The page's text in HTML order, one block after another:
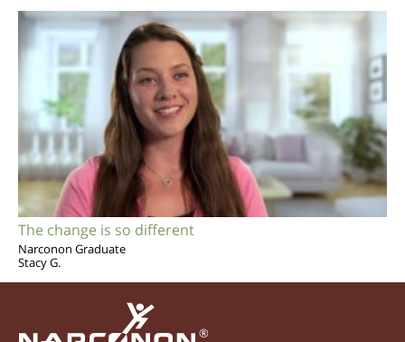
The change is so different
Narconon Graduate
Stacy G.
®